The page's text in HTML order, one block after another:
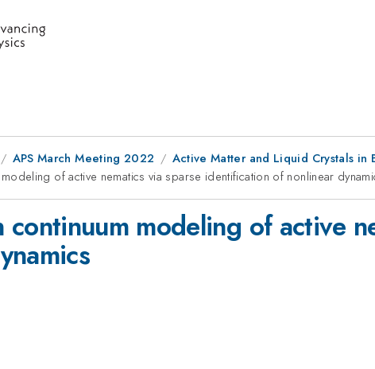
APS March Meeting 2022
Active Matter and Liquid Crystals in
modeling of active nematics via sparse identification of nonlinear
continuum modeling of active